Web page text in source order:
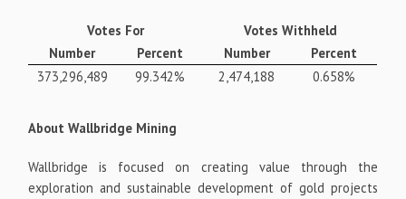
Votes For
Votes Withheld
Number
Percent Number
Percent
373,296,489
99.342% 2,474,188 0.658%
About Wallbridge Mining
Wallbridge is focused on creating value through the
exploration and sustainable development of gold projects